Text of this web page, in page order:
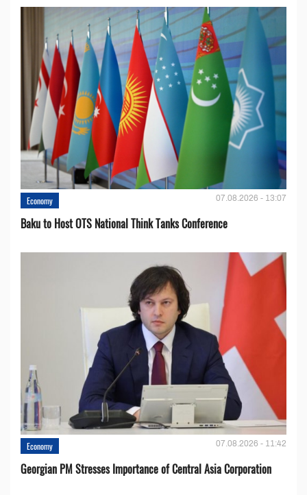
Economy 07.08.2026 - 13:07
Baku to Host OTS National Think Tanks Conference
Economy 07.08.2026 - 11:42
Georgian PM Stresses Importance of Central Asia Corporation